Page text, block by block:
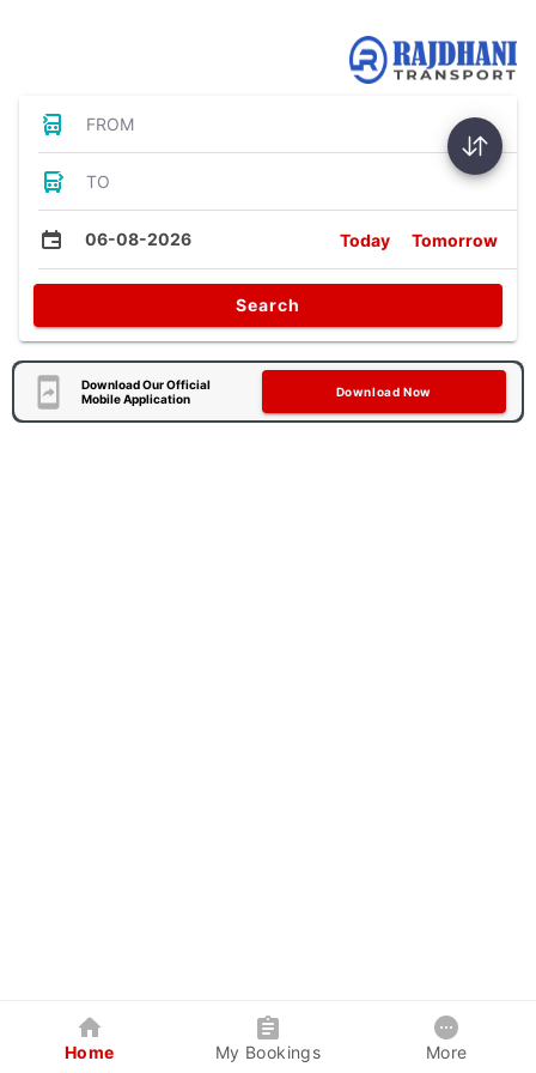
FROM
TO
06-08-2026 Today Tomorrow
Search
Download Our Official
Mobile Application
Download Now
Home My Bookings More